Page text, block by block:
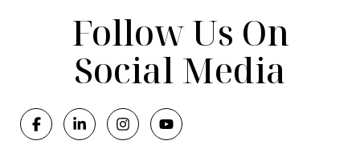
Follow Us On
Social Media